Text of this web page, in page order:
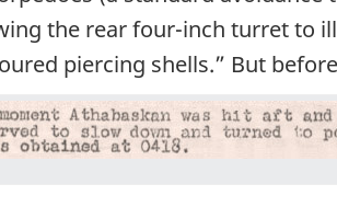
the rear four-inch turret to
piercing shells.” But